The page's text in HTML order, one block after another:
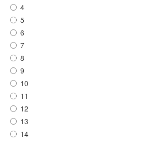
4
5
6
7
8
9
10
11
12
13
14